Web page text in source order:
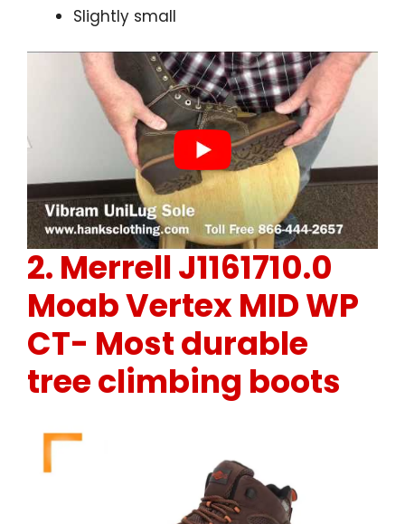
Slightly small
2. Merrell J1161710.0
Moab Vertex MID WP
CT- Most durable
tree climbing boots